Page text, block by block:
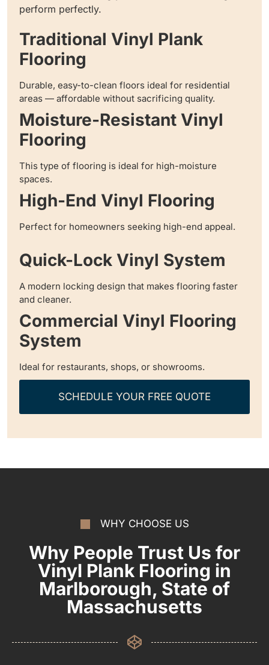
perform perfectly.
Traditional Vinyl Plank
Flooring
Durable, easy-to-clean floors ideal for residential
areas — affordable without sacrificing quality.
Moisture-Resistant Vinyl
Flooring
This type of flooring is ideal for high-moisture
spaces.
High-End Vinyl Flooring
Perfect for homeowners seeking high-end appeal.
Quick-Lock Vinyl System
A modern locking design that makes flooring faster
and cleaner.
Commercial Vinyl Flooring
System
Ideal for restaurants, shops, or showrooms.
SCHEDULE YOUR FREE QUOTE
WHY CHOOSE US
Why People Trust Us for
Vinyl Plank Flooring in
Marlborough, State of
Massachusetts